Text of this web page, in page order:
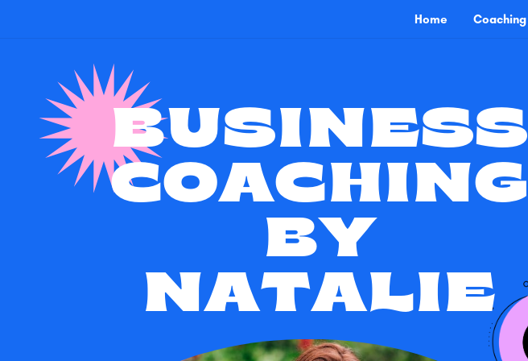
Home Coaching
BUSINESS
COACHING
BY
NATALIE